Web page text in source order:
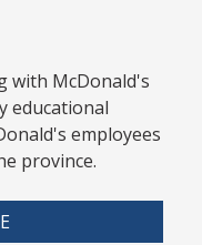
with McDonald's
educational
employees
province.